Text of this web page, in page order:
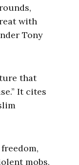
with
Tony
that
It cites
mobs.